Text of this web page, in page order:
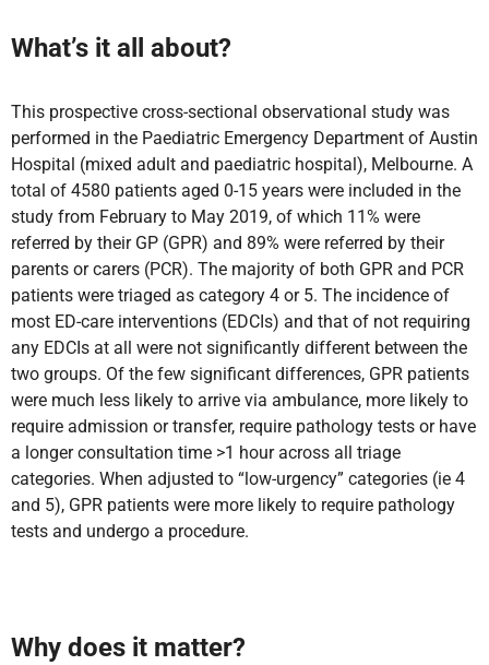
What’s it all about?
This prospective cross-sectional observational study was
performed in the Paediatric Emergency Department of Austin
Hospital (mixed adult and paediatric hospital), Melbourne. A
total of 4580 patients aged 0-15 years were included in the
study from February to May 2019, of which 11% were
referred by their GP (GPR) and 89% were referred by their
parents or carers (PCR). The majority of both GPR and PCR
patients were triaged as category 4 or 5. The incidence of
most ED-care interventions (EDCIs) and that of not requiring
any EDCIs at all were not significantly different between the
two groups. Of the few significant differences, GPR patients
were much less likely to arrive via ambulance, more likely to
require admission or transfer, require pathology tests or have
a longer consultation time >1 hour across all triage
categories. When adjusted to “low-urgency” categories (ie 4
and 5), GPR patients were more likely to require pathology
tests and undergo a procedure.
Why does it matter?